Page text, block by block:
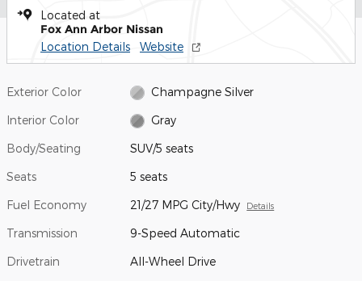
Located at
Fox Ann Arbor Nissan
Location Details Website
Exterior Color Champagne Silver
Interior Color Gray
Body/Seating SUV/5 seats
Seats 5 seats
Fuel Economy 21/27 MPG City/Hwy Details
Transmission 9-Speed Automatic
Drivetrain All-Wheel Drive